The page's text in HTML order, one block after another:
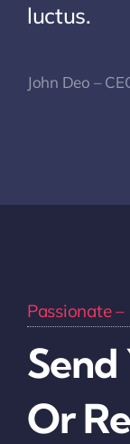
luctus.
John Deo –
Passionate
Or